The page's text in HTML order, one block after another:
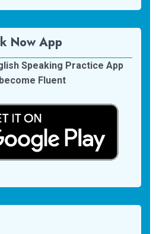
Now App
Speaking Practice App
Fluent